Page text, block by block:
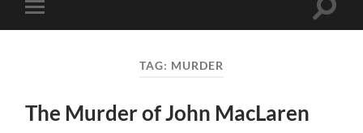
Toggle
mobile
Toggle
TAG: MURDER
The Murder of John MacLaren